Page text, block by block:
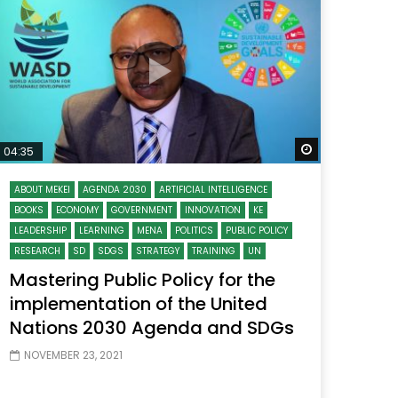
Watch Later
31:32
دور الحكومات في تحقيق اهداف التنمية
المستدامة اعتمادا علي العلم والتكنلوجيا والتجديد
Later
04:35
ABOUT MEKEI AGENDA 2030
ARTIFICIAL INTELLIGENCE
BOOKS
ECONOMY GOVERNMENT INNOVATION
KE
LEADERSHIP
LEARNING MENA POLITICS
PUBLIC POLICY
RESEARCH
SD SDGS STRATEGY TRAINING UN
Mastering Public Policy for the
implementation of the United
Nations 2030 Agenda and SDGs
NOVEMBER 23, 2021